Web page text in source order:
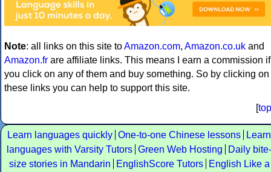
Note: all links on this site toAmazon.com, Amazon.co.uk and
Amazon.fr are affiliate links. This means I earn a commission if
you click on any of them and buy something. So by clicking on
these links you can help to support this site.
[top
Learn languages quickly One-to-one Chinese lessons
Learn
languages with Varsity Tutors Green Web Hosting
Daily bite-
size stories in Mandarin
EnglishScore Tutors
English Like a